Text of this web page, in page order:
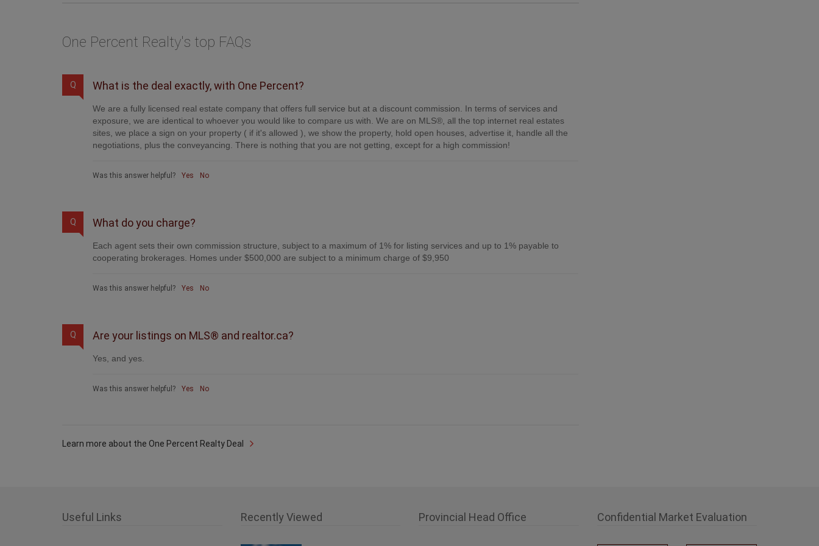
One Percent Realty's top FAQs
Q What is the deal exactly, with One Percent?
We are a fully licensed real estate company that offers full service but at a discount commission. In terms of services and
exposure, we are identical to whoever you would like to compare us with. We are on MLS®, all the top internet real estates
sites, we place a sign on your property ( if it's allowed ), we show the property, hold open houses, advertise it, handle all the
negotiations, plus the conveyancing. There is nothing that you are not getting, except for a high commission!
Was this answer helpful? Yes No
Q What do you charge?
Each agent sets their own commission structure, subject to a maximum of 1% for listing services and up to 1% payable to
cooperating brokerages. Homes under $500,000 are subject to a minimum charge of $9,950
Was this answer helpful? Yes No
Q Are your listings on MLS® and realtor.ca?
Yes, and yes.
Was this answer helpful? Yes No
Learn more about the One Percent Realty Deal
Useful Links Recently Viewed Provincial Head Office Confidential Market Evaluation